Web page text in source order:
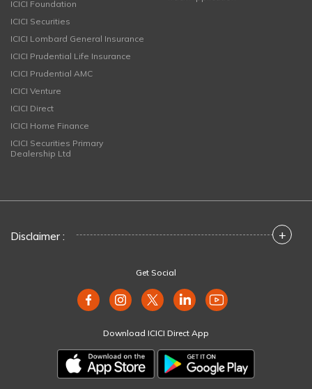
ICICI Foundation
ICICI Securities
ICICI Lombard General Insurance
ICICI Prudential Life Insurance
ICICI Prudential AMC
ICICI Venture
ICICI Direct
ICICI Home Finance
ICICI Securities Primary
Dealership Ltd
Disclaimer : +
Get Social
Download ICICI Direct App